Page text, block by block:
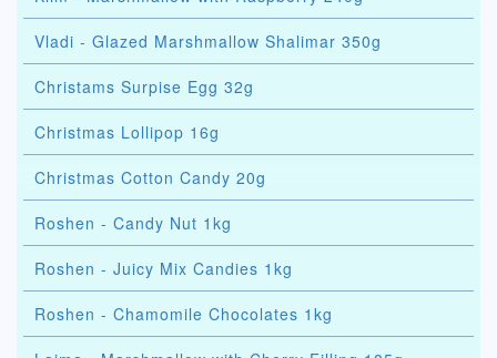
Vladi - Glazed Marshmallow Shalimar 350g
Christams Surpise Egg 32g
Christmas Lollipop 16g
Christmas Cotton Candy 20g
Roshen - Candy Nut 1kg
Roshen - Juicy Mix Candies 1kg
Roshen - Chamomile Chocolates 1kg